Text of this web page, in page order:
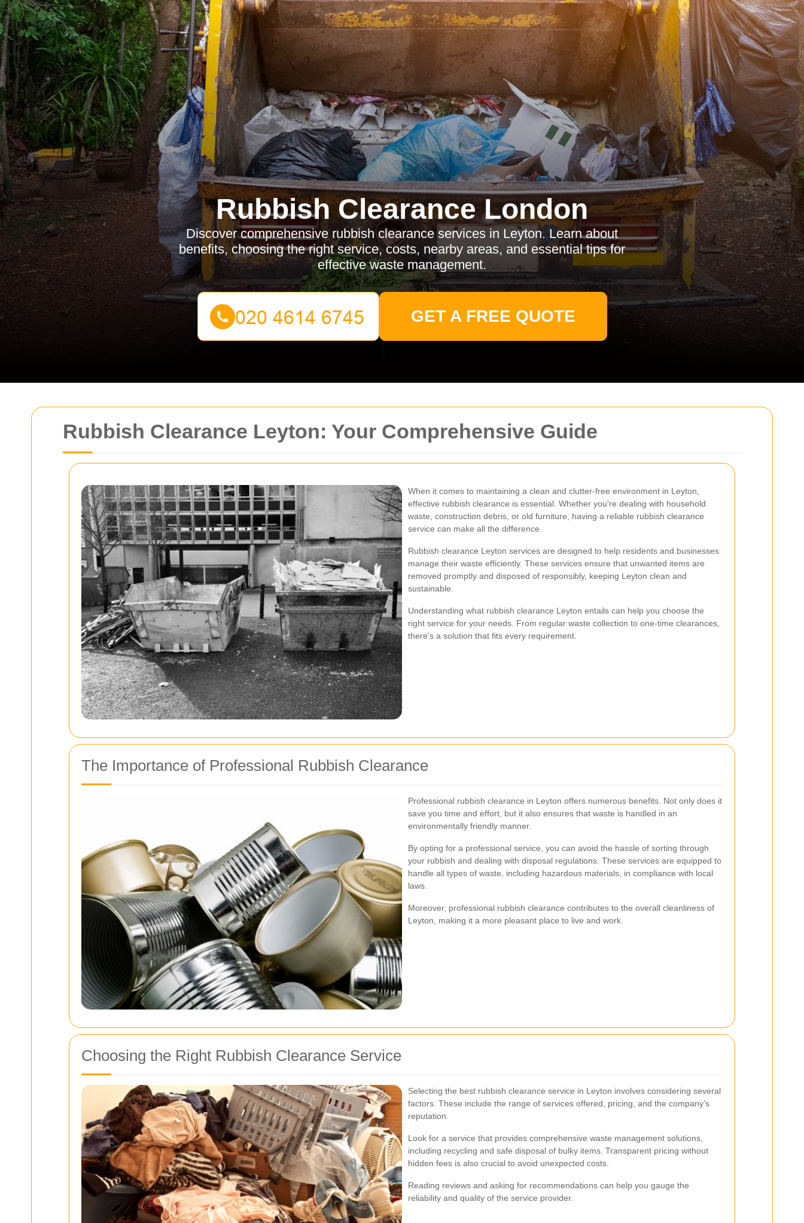
Rubbish Clearance Leyton: Your Comprehensive Guide
When it comes to maintaining a clean and clutter-free environment in Leyton,
effective rubbish clearance is essential. Whether you're dealing with household
waste, construction debris, or old furniture, having a reliable rubbish clearance
service can make all the difference.
Rubbish clearance Leyton services are designed to help residents and businesses
manage their waste efficiently. These services ensure that unwanted items are
removed promptly and disposed of responsibly, keeping Leyton clean and
sustainable.
Understanding what rubbish clearance Leyton entails can help you choose the
right service for your needs. From regular waste collection to one-time clearances,
there's a solution that fits every requirement.
The Importance of Professional Rubbish Clearance
Professional rubbish clearance in Leyton offers numerous benefits. Not only does it
save you time and effort, but it also ensures that waste is handled in an
environmentally friendly manner.
By opting for a professional service, you can avoid the hassle of sorting through
your rubbish and dealing with disposal regulations. These services are equipped to
handle all types of waste, including hazardous materials, in compliance with local
laws.
Moreover, professional rubbish clearance contributes to the overall cleanliness of
Leyton, making it a more pleasant place to live and work.
Choosing the Right Rubbish Clearance Service
Selecting the best rubbish clearance service in Leyton involves considering several
factors. These include the range of services offered, pricing, and the company’s
reputation.
Look for a service that provides comprehensive waste management solutions,
including recycling and safe disposal of bulky items. Transparent pricing without
hidden fees is also crucial to avoid unexpected costs.
Reading reviews and asking for recommendations can help you gauge the
reliability and quality of the service provider.
Rubbish Clearance London
Discover comprehensive rubbish clearance services in Leyton. Learn about
benefits, choosing the right service, costs, nearby areas, and essential tips for
effective waste management.
GET A FREE QUOTE